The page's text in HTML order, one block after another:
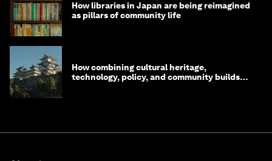
How libraries in Japan are being reimagined
as pillars of community life
How combining cultural heritage,
technology, policy, and community builds